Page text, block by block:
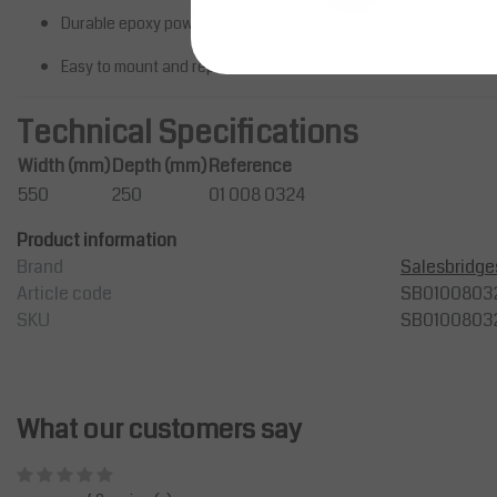
Durable epoxy powder-coated steel structure
Easy to mount and reposition
Technical Specifications
Width (mm)Depth (mm)Reference
550
250
01 008 0324
Product information
Brand
Article code
SKU
Compare
What our customers say